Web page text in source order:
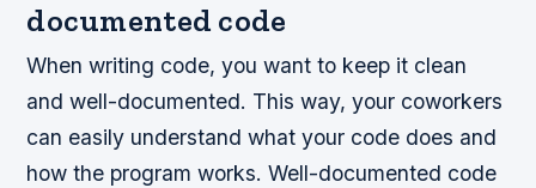
documented code
When writing code, you want to keep it clean
and well-documented. This way, your coworkers
can easily understand what your code does and
how the program works. Well-documented code